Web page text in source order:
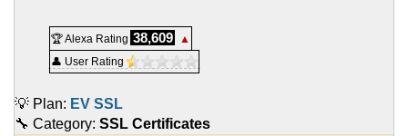
🏆 Alexa Rating 38,609
▲
👤 User Rating
💡 Plan: EV SSL
🔧 Category: SSL Certificates